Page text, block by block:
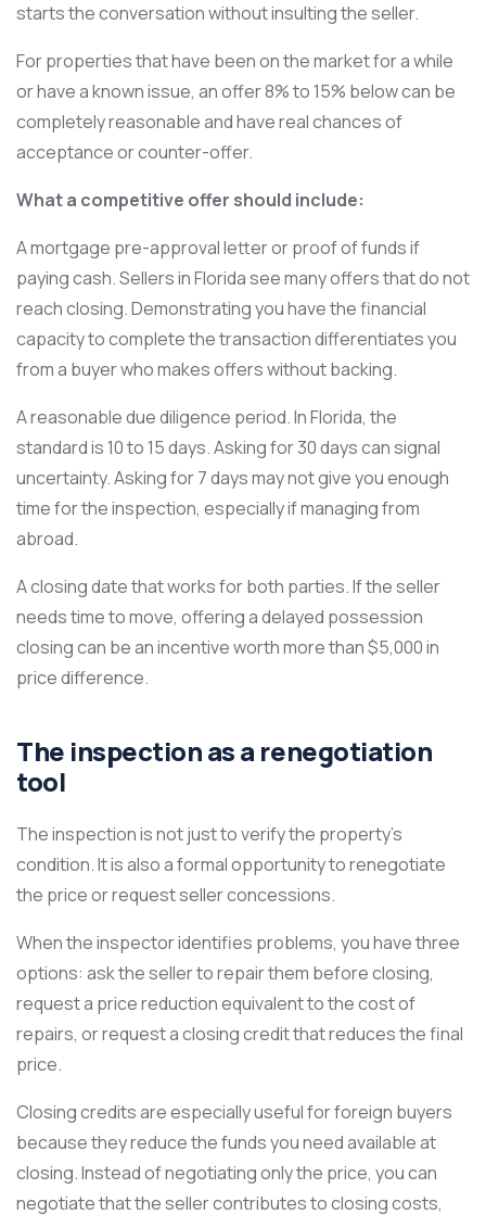
starts the conversation without insulting the seller.
For properties that have been on the market for a while
or have a known issue, an offer 8% to 15% below can be
completely reasonable and have real chances of
acceptance or counter-offer.
What a competitive offer should include:
A mortgage pre-approval letter or proof of funds if
paying cash. Sellers in Florida see many offers that do not
reach closing. Demonstrating you have the financial
capacity to complete the transaction differentiates you
from a buyer who makes offers without backing.
A reasonable due diligence period. In Florida, the
standard is 10 to 15 days. Asking for 30 days can signal
uncertainty. Asking for 7 days may not give you enough
time for the inspection, especially if managing from
abroad.
A closing date that works for both parties. If the seller
needs time to move, offering a delayed possession
closing can be an incentive worth more than $5,000 in
price difference.
The inspection as a renegotiation
tool
The inspection is not just to verify the property’s
condition. It is also a formal opportunity to renegotiate
the price or request seller concessions.
When the inspector identifies problems, you have three
options: ask the seller to repair them before closing,
request a price reduction equivalent to the cost of
repairs, or request a closing credit that reduces the final
price.
Closing credits are especially useful for foreign buyers
because they reduce the funds you need available at
closing. Instead of negotiating only the price, you can
negotiate that the seller contributes to closing costs,